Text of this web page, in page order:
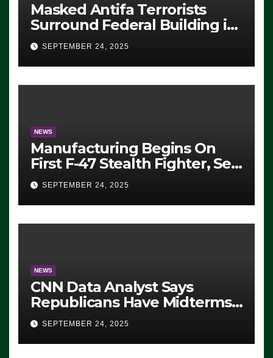
Masked Antifa Terrorists
Surround Federal Building in
Eugene, Oregon, to Protest
ICE, Block Employees From
Exiting – FEDS MAKE
SEVERAL ARRESTS (VIDEO)
SEPTEMBER 24, 2025
NEWS
Manufacturing Begins On
First F-47 Stealth Fighter, Set
For 2028 Rollout
SEPTEMBER 24, 2025
NEWS
CNN Data Analyst Says
Republicans Have Midterms
Advantage: ‘Whatever
Democrats Are Doing, it Ain’t
Working’ (VIDEO)
SEPTEMBER 24, 2025